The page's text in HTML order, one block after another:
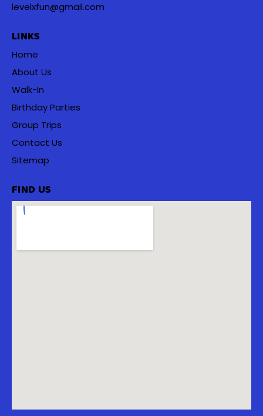
levelxfun@gmail.com
LINKS
Home
About Us
Walk-In
Birthday Parties
Group Trips
Contact Us
Sitemap
FIND US